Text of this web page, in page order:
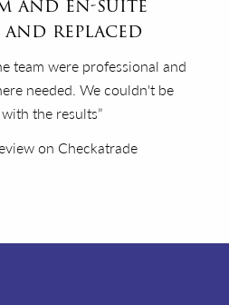
and replaced
team were professional and
needed. We couldn't be
the results”
on Checkatrade